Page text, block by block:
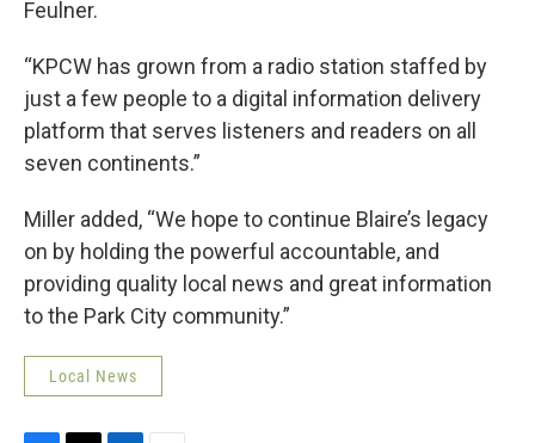
Feulner.
“KPCW has grown from a radio station staffed by
just a few people to a digital information delivery
platform that serves listeners and readers on all
seven continents.”
Miller added, “We hope to continue Blaire’s legacy
on by holding the powerful accountable, and
providing quality local news and great information
to the Park City community.”
Local News